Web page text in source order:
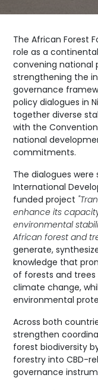
The African Forest
role as a
convening national
strengthening the
governance
policy dialogues in
together diverse
with the
national
commitments.
The dialogues
International
funded project
enhance its
environmental
African forest and
generate,
knowledge that
of forests and
climate change,
environmental
Across both
strengthen
forest biodiversity
forestry into CBD-
governance